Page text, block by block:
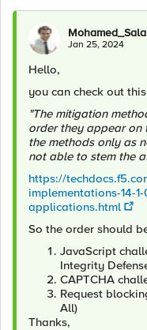
Jan 25, 2024
Hello,
you can check out
"The mitigation
order they appear on
the methods only as
not able to stem the
https://
implementations-14-
applications.html
So the order should
JavaScript
Integrity
CAPTCHA
Request
All)
Thanks,